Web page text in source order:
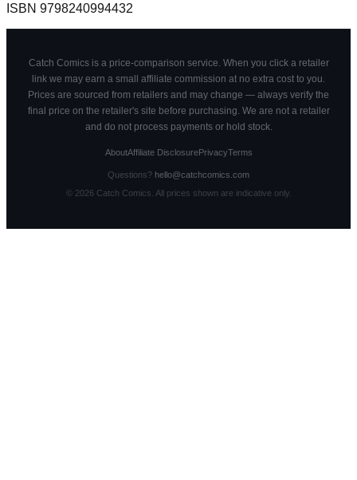
ISBN 9798240994432
Catch Comics is a price-comparison service. When you click a retailer
link we may earn a small affiliate commission at no extra cost to you.
Prices are sourced from retailers and may change — always verify the
final price on the retailer's site before purchasing. We are not a retailer
and do not process payments or hold stock.
AboutAffiliate DisclosurePrivacyTerms
Questions? hello@catchcomics.com
© 2026Catch Comics. All prices shown are indicative only.